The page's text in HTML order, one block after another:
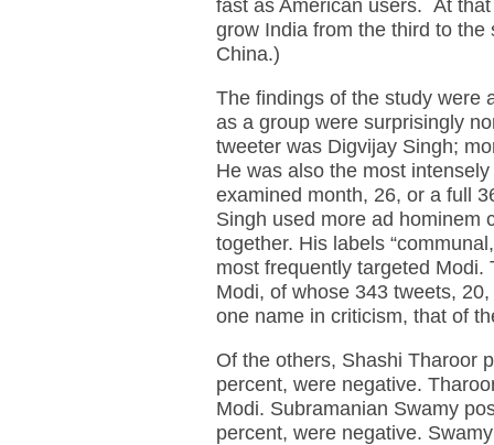
fast as American users. At
grow India from the third to
China.)
The findings of the study were
as a group were surprisingly
tweeter was Digvijay Singh;
He was also the most
examined month, 26, or a full
Singh used more ad hominem
together. His labels
most frequently targeted
Modi, of whose 343 tweets,
one name in criticism, that of
Of the others, Shashi Tharoor
percent, were negative.
Modi. Subramanian Swamy
percent, were negative.